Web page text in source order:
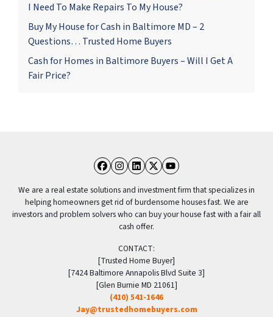
I Need To Make Repairs To My House?
Buy My House for Cash in Baltimore MD – 2
Questions… Trusted Home Buyers
Cash for Homes in Baltimore Buyers – Will I Get A
Fair Price?
Facebook
Instagram
LinkedIn
Twitter
YouTube
We are a real estate solutions and investment firm that specializes in
helping homeowners get rid of burdensome houses fast. We are
investors and problem solvers who can buy your house fast with a fair all
cash offer.
CONTACT:
[Trusted Home Buyer]
[7424 Baltimore Annapolis Blvd Suite 3]
[Glen Burnie MD 21061]
(410) 541-1646
Jay@trustedhomebuyers.com